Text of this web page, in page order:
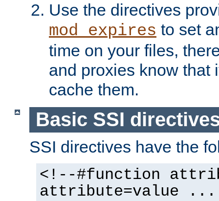
Use the directives
mod_expires to set
time on your files,
and proxies know that
cache them.
Basic SSI
SSI directives have the
<!--#function
attribute=value